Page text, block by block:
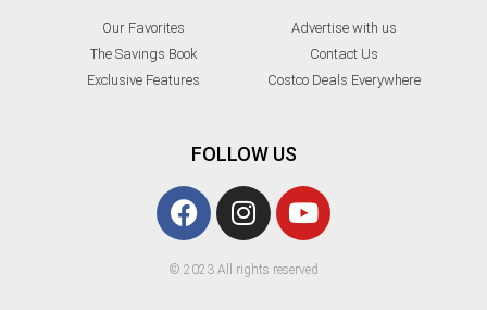
Our Favorites
The Savings Book
Exclusive Features
Advertise with us
Contact Us
Costco Deals Everywhere
FOLLOW US
© 2023 All rights reserved